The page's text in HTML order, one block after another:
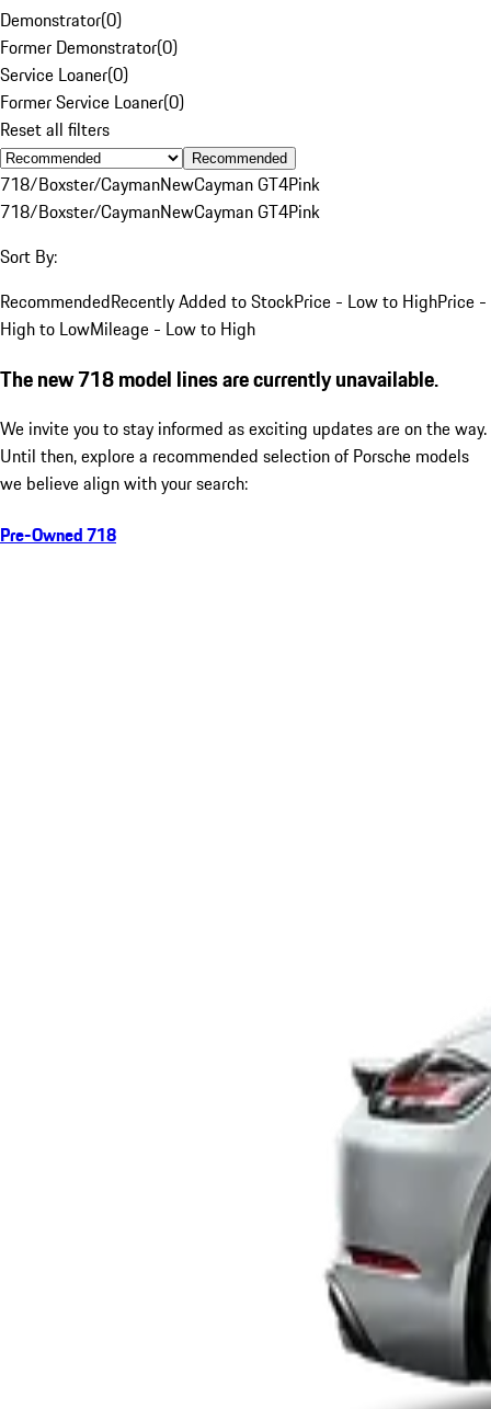
Demonstrator(0)
Former Demonstrator(0)
Service Loaner(0)
Former Service Loaner(0)
Reset all filters
Recommended
718/Boxster/CaymanNewCayman GT4Pink
718/Boxster/CaymanNewCayman GT4Pink
Sort By:
RecommendedRecently Added to StockPrice - Low to HighPrice -
High to LowMileage - Low to High
The new 718 model lines are currently unavailable.
We invite you to stay informed as exciting updates are on the way.
Until then, explore a recommended selection of Porsche models
we believe align with your search:
Pre-Owned 718